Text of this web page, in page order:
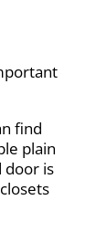
find
plain
door is